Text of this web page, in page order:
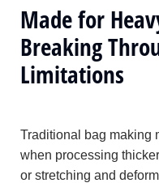
Made for
Breaking
Limitations
Traditional bag making
when processing
or stretching and